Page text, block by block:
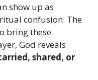
show up as
confusion. The
bring these
God reveals
shared, or